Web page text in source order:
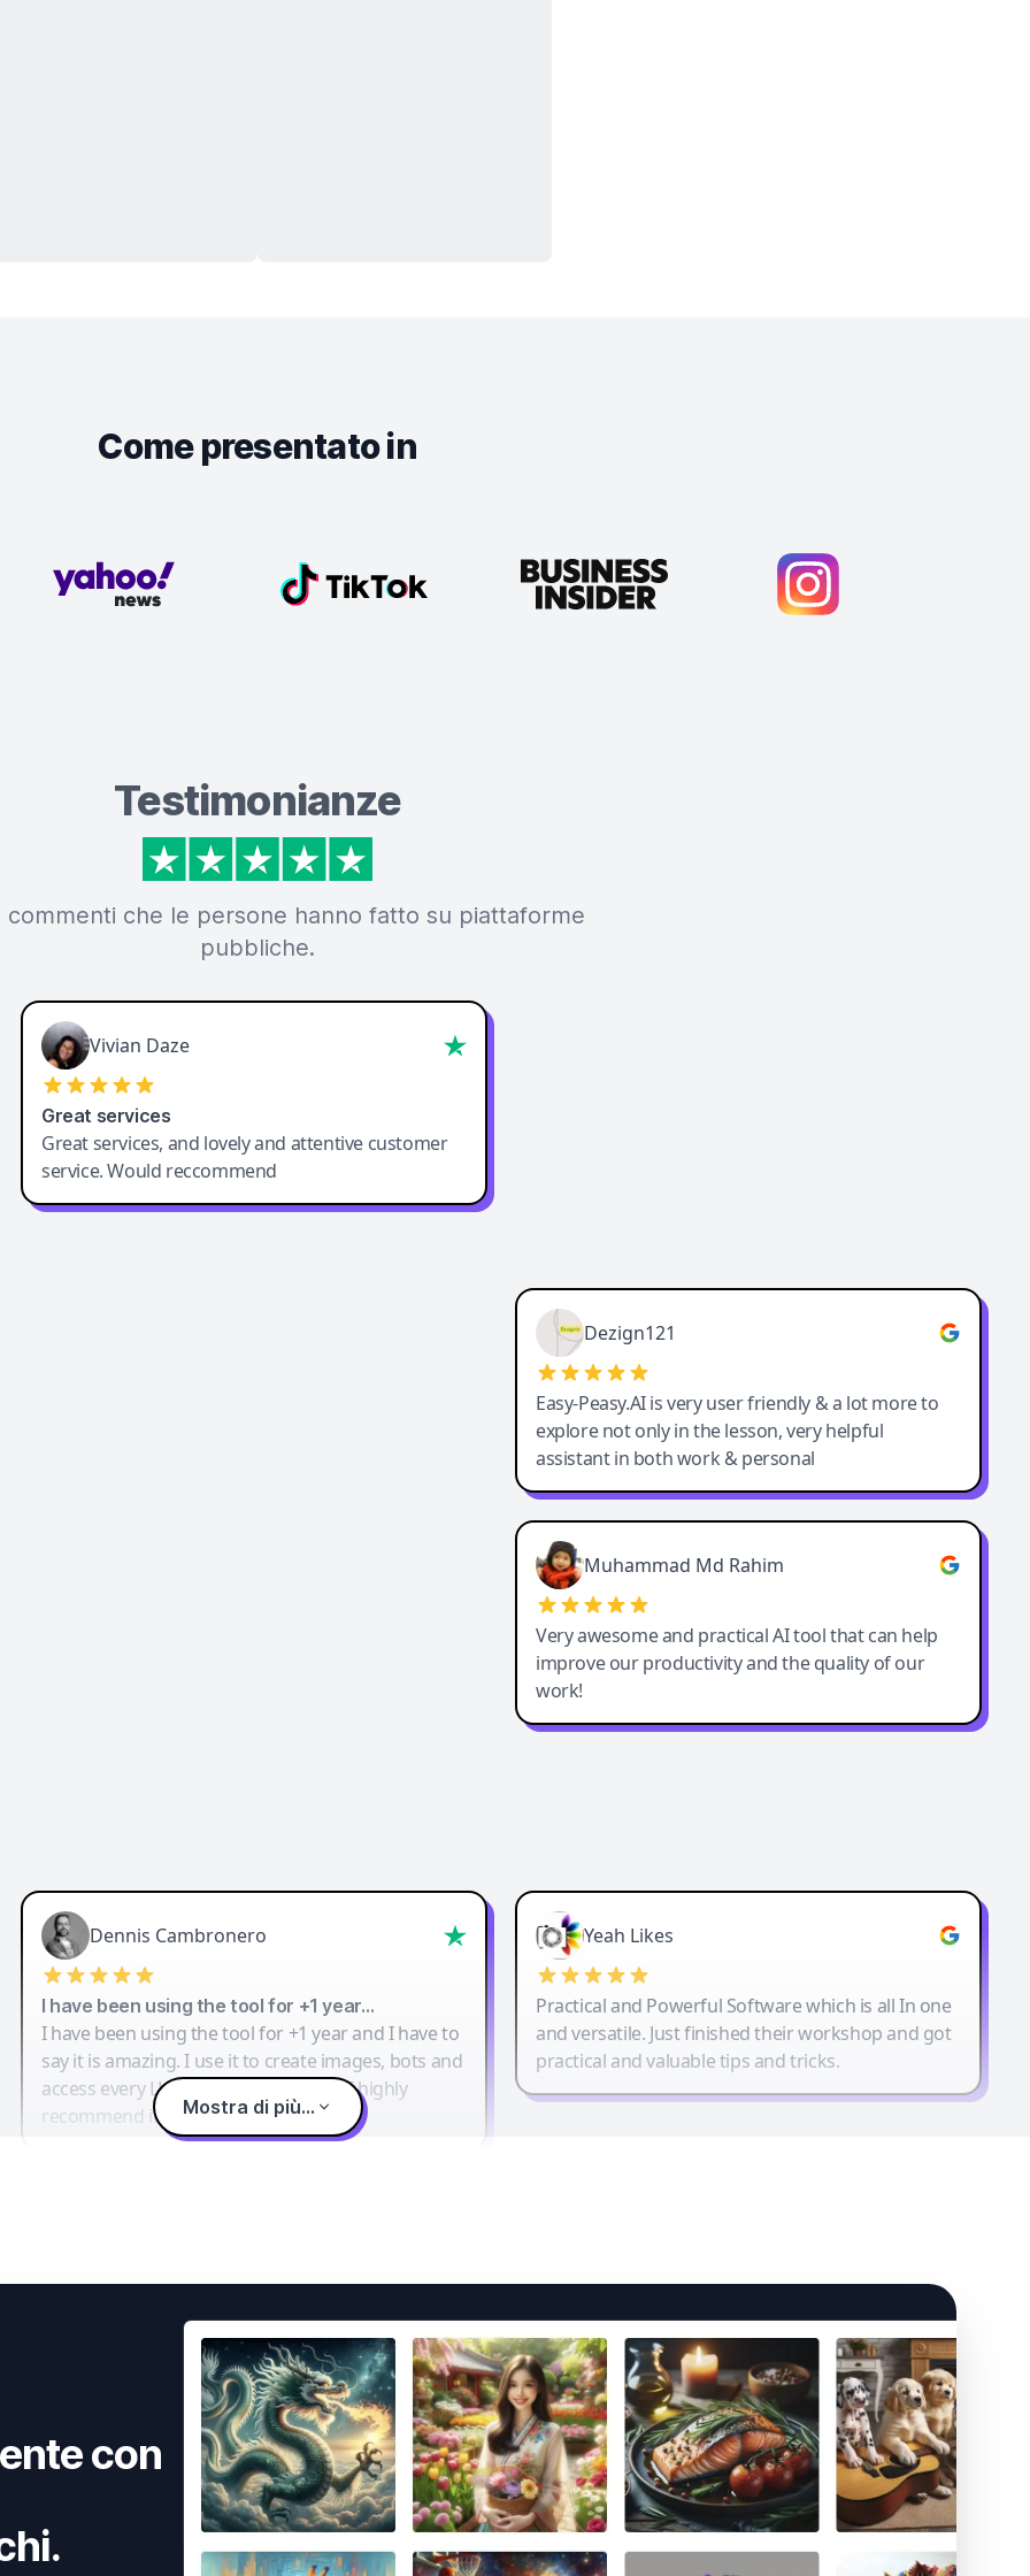
Come presentato in
Testimonianze
commenti che le persone hanno fatto su piattaforme
pubbliche.
Vivian Daze
Great services
Great services, and lovely and attentive customer
service. Would reccommend
Dezign121
Easy-Peasy.AI is very user friendly & a lot more to
explore not only in the lesson, very helpful
assistant in both work & personal
Muhammad Md Rahim
Very awesome and practical AI tool that can help
improve our productivity and the quality of our
work!
Dennis Cambronero
I have been using the tool for +1 year…
I have been using the tool for +1 year and I have to
say it is amazing. I use it to create images, bots and
access every LLM in one single place. I highly
recommend it.
Yeah Likes
Practical and Powerful Software which is all In one
and versatile. Just finished their workshop and got
practical and valuable tips and tricks.
Mostra di più...
con